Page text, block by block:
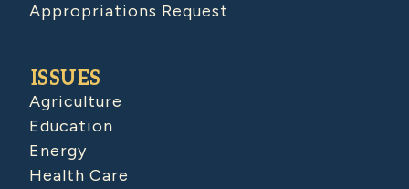
Appropriations Request
ISSUES
Agriculture
Education
Energy
Health Care